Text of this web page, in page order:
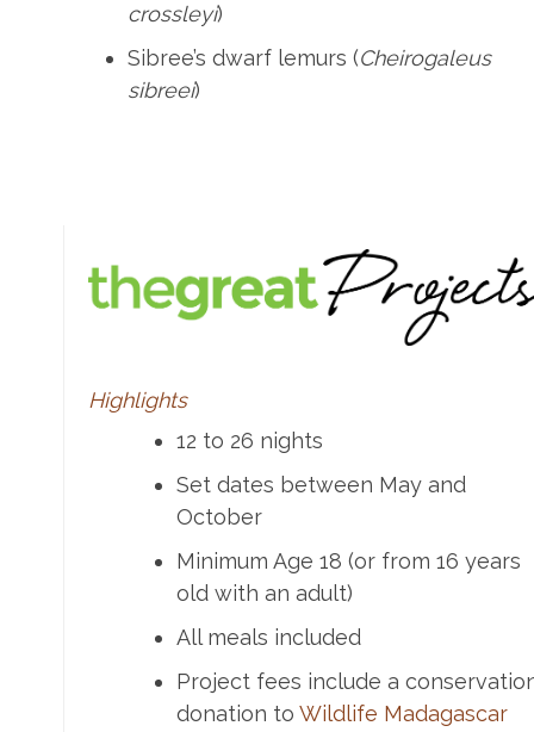
crossleyi)
Sibree’s dwarf lemurs (Cheirogaleus
sibreei)
Highlights
12 to 26 nights
Set dates between May and
October
Minimum Age 18 (or from 16 years
old with an adult)
All meals included
Project fees include a
donation to Wildlife Madagascar